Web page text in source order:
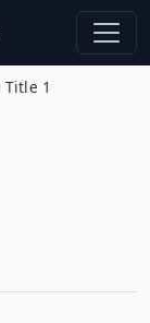
Title 1